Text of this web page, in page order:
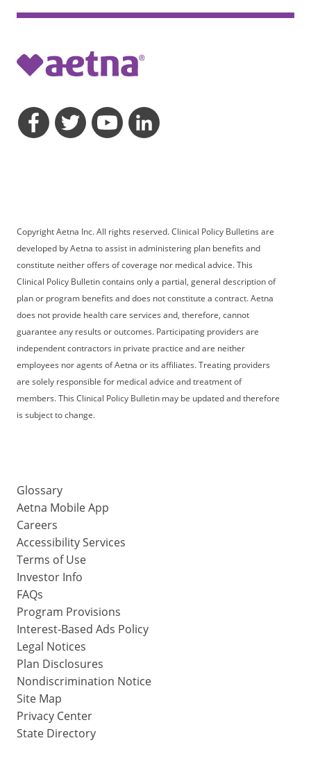
opens a dialogopens a dialogopens a dialog
Copyright Aetna Inc. All rights reserved. Clinical Policy Bulletins are
developed by Aetna to assist in administering plan benefits and
constitute neither offers of coverage nor medical advice. This
Clinical Policy Bulletin contains only a partial, general description of
plan or program benefits and does not constitute a contract. Aetna
does not provide health care services and, therefore, cannot
guarantee any results or outcomes. Participating providers are
independent contractors in private practice and are neither
employees nor agents of Aetna or its affiliates. Treating providers
are solely responsible for medical advice and treatment of
members. This Clinical Policy Bulletin may be updated and therefore
is subject to change.
Glossary
Aetna Mobile App
Careers
Accessibility Services
Terms of Use
Investor Info
FAQs
Program Provisions
Interest-Based Ads Policy
Legal Notices
Plan Disclosures
Nondiscrimination Notice
Site Map
Privacy Center
State Directory